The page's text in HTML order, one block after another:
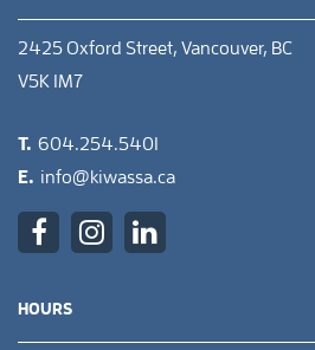
2425 Oxford Street, Vancouver, BC
V5K 1M7
T. 604.254.5401
E. info@kiwassa.ca
HOURS